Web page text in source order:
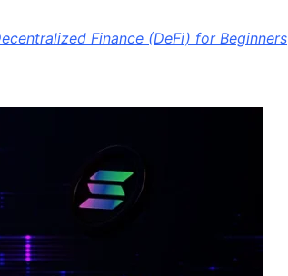
Finance (DeFi) for Beginners